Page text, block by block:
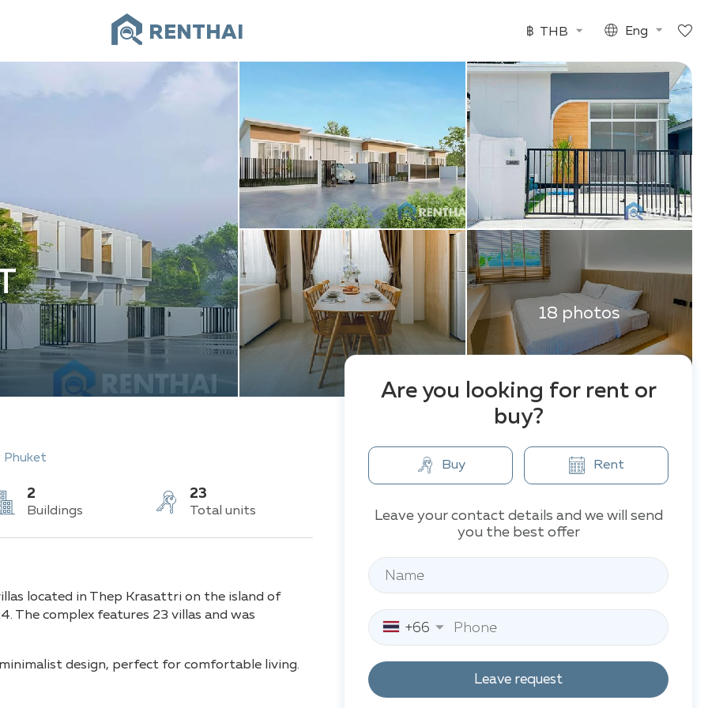
RENTHAI ฿ THB Eng
18 photos
Phuket
2
Buildings
23
Total units
located in Thep Krasattri on the island of
The complex features 23 villas and was
design, perfect for comfortable living.
Are you looking for rent or
buy?
Buy Rent
Leave your contact details and we will send
you the best offer
+66
Leave request